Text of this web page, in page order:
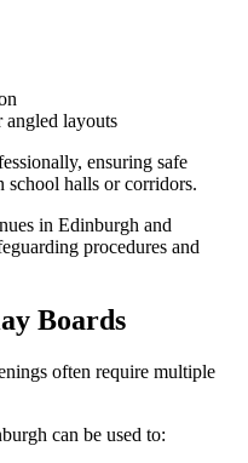
layouts
ensuring safe
school halls or corridors.
in Edinburgh and
procedures and
Boards
often require multiple
can be used to: